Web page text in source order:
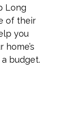
Long
of their
you
budget.